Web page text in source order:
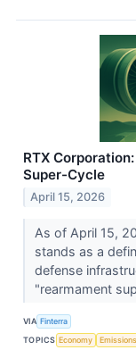
RTX
Super-Cycle
April 15, 2026
As of April 15,
stands as a
defense
"rearmament
VIA Finterra
TOPICS Economy Emissions